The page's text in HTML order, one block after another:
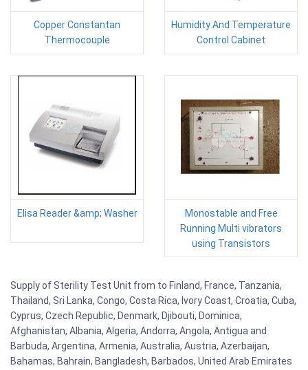
Copper Constantan
Thermocouple
Humidity And Temperature
Control Cabinet
Elisa Reader &amp; Washer
Monostable and Free
Running Multi vibrators
using Transistors
Supply of Sterility Test Unit from to Finland, France, Tanzania,
Thailand, Sri Lanka, Congo, Costa Rica, Ivory Coast, Croatia, Cuba,
Cyprus, Czech Republic, Denmark, Djibouti, Dominica,
Afghanistan, Albania, Algeria, Andorra, Angola, Antigua and
Barbuda, Argentina, Armenia, Australia, Austria, Azerbaijan,
Bahamas, Bahrain, Bangladesh, Barbados, United Arab Emirates